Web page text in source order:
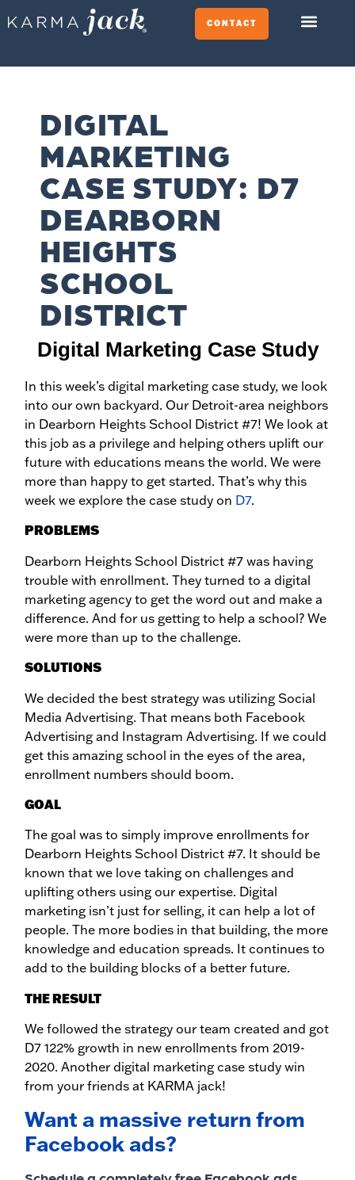
CONTACT
DIGITAL
MARKETING
CASE STUDY: D7
DEARBORN
HEIGHTS
SCHOOL
DISTRICT​
Digital Marketing Case Study
In this week’s digital marketing case study, we look
into our own backyard. Our Detroit-area neighbors
in Dearborn Heights School District #7! We look at
this job as a privilege and helping others uplift our
future with educations means the world. We were
more than happy to get started. That’s why this
week we explore the case study on D7.
PROBLEMS
Dearborn Heights School District #7 was having
trouble with enrollment. They turned to a digital
marketing agency to get the word out and make a
difference. And for us getting to help a school? We
were more than up to the challenge.
SOLUTIONS
We decided the best strategy was utilizing Social
Media Advertising. That means both Facebook
Advertising and Instagram Advertising. If we could
get this amazing school in the eyes of the area,
enrollment numbers should boom.
GOAL
The goal was to simply improve enrollments for
Dearborn Heights School District #7. It should be
known that we love taking on challenges and
uplifting others using our expertise. Digital
marketing isn’t just for selling, it can help a lot of
people. The more bodies in that building, the more
knowledge and education spreads. It continues to
add to the building blocks of a better future.
THE RESULT
We followed the strategy our team created and got
D7 122% growth in new enrollments from 2019-
2020. Another digital marketing case study win
from your friends at KARMA jack!
Want a massive return from
Facebook ads?